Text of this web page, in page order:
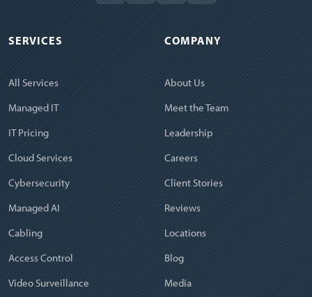
SERVICES
All Services
Managed IT
IT Pricing
Cloud Services
Cybersecurity
Managed AI
Cabling
Access Control
Video Surveillance
COMPANY
About Us
Meet the Team
Leadership
Careers
Client Stories
Reviews
Locations
Blog
Media